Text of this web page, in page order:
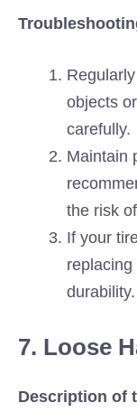
objects
carefully.
Maintain
the risk
If your
durability.
7. Loose
Description of